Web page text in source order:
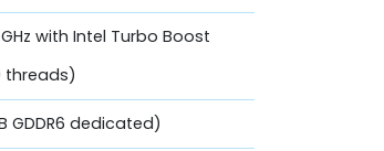
with Intel Turbo Boost
threads)
GDDR6 dedicated)